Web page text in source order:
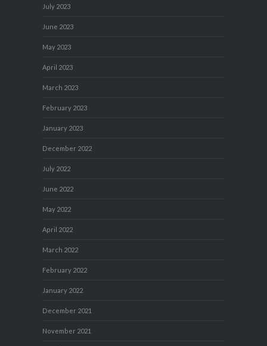
July 2023
June 2023
May 2023
April 2023
March 2023
February 2023
January 2023
December 2022
July 2022
June 2022
May 2022
April 2022
March 2022
February 2022
January 2022
December 2021
November 2021